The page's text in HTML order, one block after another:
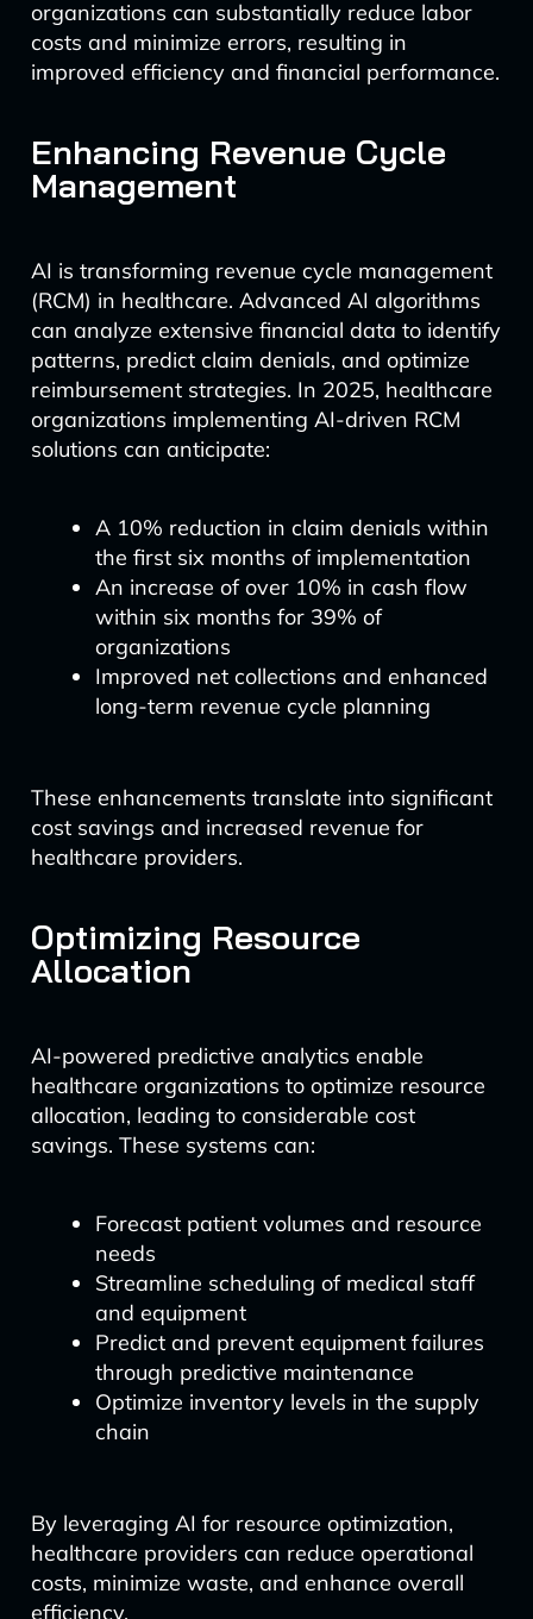
organizations can substantially reduce labor
costs and minimize errors, resulting in
improved efficiency and financial performance.
Enhancing Revenue Cycle
Management
AI is transforming revenue cycle management
(RCM) in healthcare. Advanced AI algorithms
can analyze extensive financial data to identify
patterns, predict claim denials, and optimize
reimbursement strategies. In 2025, healthcare
organizations implementing AI-driven RCM
solutions can anticipate:
A 10% reduction in claim denials within
the first six months of implementation
An increase of over 10% in cash flow
within six months for 39% of
organizations
Improved net collections and enhanced
long-term revenue cycle planning
These enhancements translate into significant
cost savings and increased revenue for
healthcare providers.
Optimizing Resource
Allocation
AI-powered predictive analytics enable
healthcare organizations to optimize resource
allocation, leading to considerable cost
savings. These systems can:
Forecast patient volumes and resource
needs
Streamline scheduling of medical staff
and equipment
Predict and prevent equipment failures
through predictive maintenance
Optimize inventory levels in the supply
chain
By leveraging AI for resource optimization,
healthcare providers can reduce operational
costs, minimize waste, and enhance overall
efficiency.